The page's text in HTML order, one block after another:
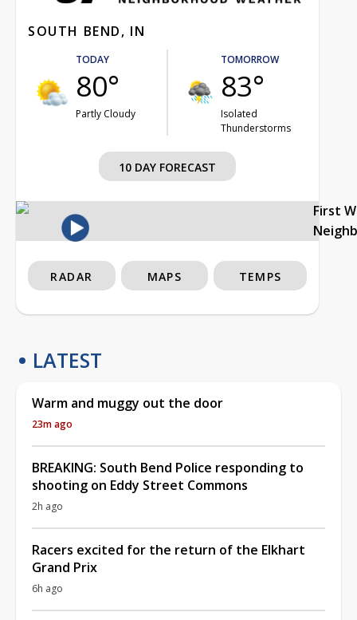
SOUTH BEND, IN
TODAY
80°
Partly Cloudy
TOMORROW
83°
Isolated
Thunderstorms
10 DAY FORECAST
First
RADAR MAPS TEMPS
LATEST
Warm and muggy out the door
23m ago
BREAKING: South Bend Police responding to
shooting on Eddy Street Commons
2h ago
Racers excited for the return of the Elkhart
Grand Prix
6h ago